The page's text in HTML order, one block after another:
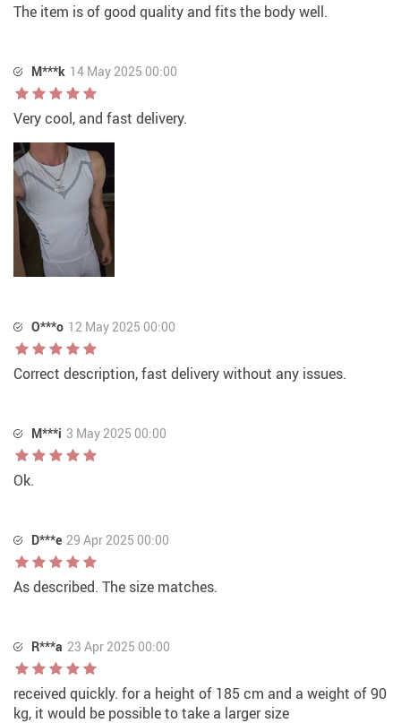
The item is of good quality and fits the body well.
M***k 14 May 2025 00:00
Very cool, and fast delivery.
O***o 12 May 2025 00:00
Correct description, fast delivery without any issues.
M***i 3 May 2025 00:00
Ok.
D***e 29 Apr 2025 00:00
As described. The size matches.
R***a 23 Apr 2025 00:00
received quickly. for a height of 185 cm and a weight of 90
kg, it would be possible to take a larger size